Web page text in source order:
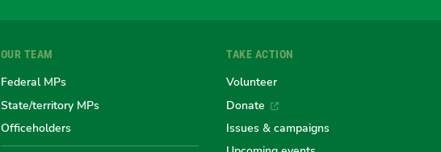
the
thethe
OUR TEAM
Federal MPs
State/territory MPs
Officeholders
TAKE ACTION
Volunteer
Donate
Issues & campaigns